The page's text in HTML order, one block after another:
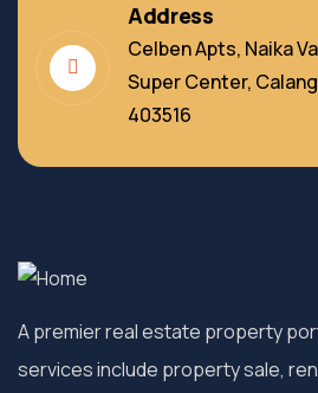
Address
Celben Apts, Naika
Super Center,
403516
A premier real estate property
services include property sale,